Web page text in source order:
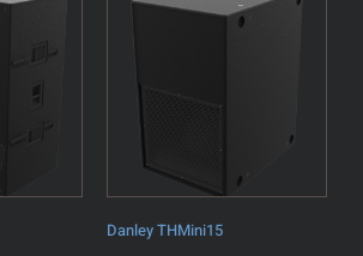
Danley THMini15